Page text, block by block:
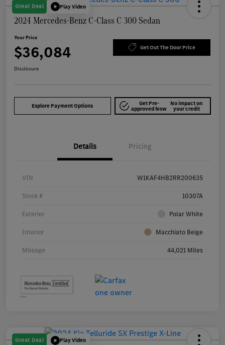
Great Deal Play Video
2024 Mercedes-Benz C-Class C 300 Sedan
Your Price
$36,084 Get Out The Door Price
Disclosure
Explore Payment Options Get Pre-
approved Now
No impact on
your credit
Details Pricing
VIN W1KAF4HB2RR200635
Stock # 10307A
Exterior Polar White
Interior Macchiato Beige
Mileage 44,021 Miles
Great Deal Play Video